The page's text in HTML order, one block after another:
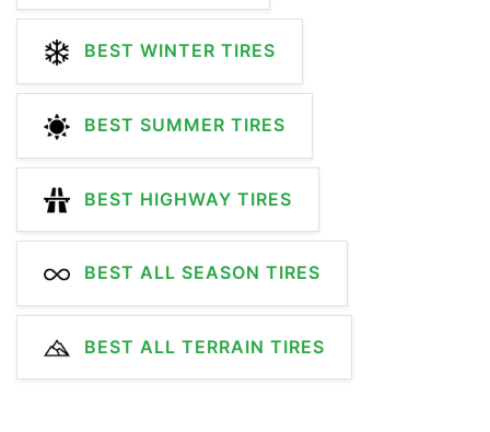
BEST WINTER TIRES
BEST SUMMER TIRES
BEST HIGHWAY TIRES
BEST ALL SEASON TIRES
BEST ALL TERRAIN TIRES